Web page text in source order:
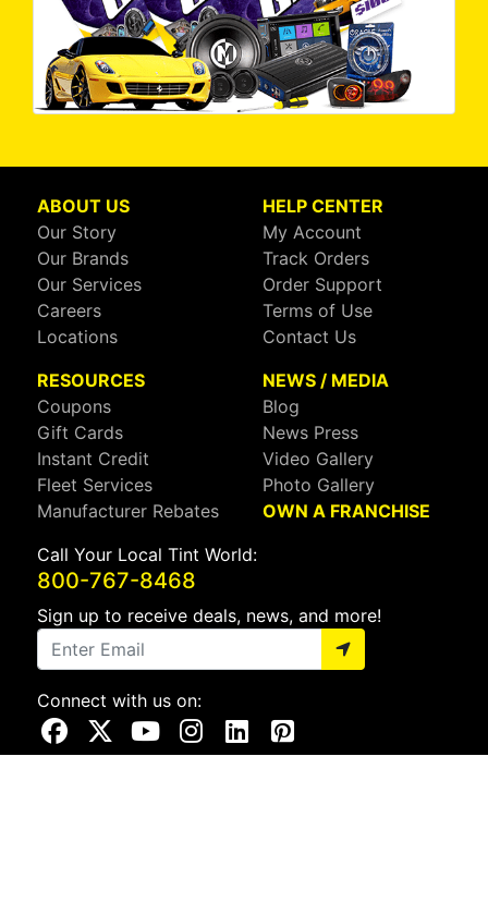
ABOUT US
Our Story
Our Brands
Our Services
Careers
Locations
HELP CENTER
My Account
Track Orders
Order Support
Terms of Use
Contact Us
RESOURCES
Coupons
Gift Cards
Instant Credit
Fleet Services
Manufacturer Rebates
NEWS / MEDIA
Blog
News Press
Video Gallery
Photo Gallery
OWN A FRANCHISE
Call Your Local Tint World:
800-767-8468
Sign up to receive deals, news, and more!
Connect with us on:
Visit Our Facebook Page
Visit Our X Page
Visit Our Youtube Page
Visit Our Instagram Page
Visit Our Linkedin Page
Visit Our Pinterest Page